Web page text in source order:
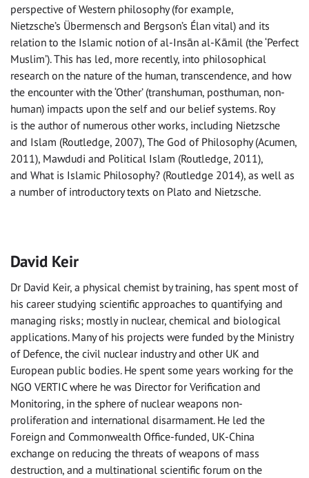
perspective of Western philosophy (for example,
Nietzsche’s Übermensch and Bergson’s Élan vital) and its
relation to the Islamic notion of al-Insān al-Kāmil (the ‘Perfect
Muslim’). This has led, more recently, into philosophical
research on the nature of the human, transcendence, and how
the encounter with the ‘Other’ (transhuman, posthuman, non-
human) impacts upon the self and our belief systems. Roy
is the author of numerous other works, including Nietzsche
and Islam (Routledge, 2007), The God of Philosophy (Acumen,
2011), Mawdudi and Political Islam (Routledge, 2011),
and What is Islamic Philosophy? (Routledge 2014), as well as
a number of introductory texts on Plato and Nietzsche.
David Keir
Dr David Keir, a physical chemist by training, has spent most of
his career studying scientific approaches to quantifying and
managing risks; mostly in nuclear, chemical and biological
applications. Many of his projects were funded by the Ministry
of Defence, the civil nuclear industry and other UK and
European public bodies. He spent some years working for the
NGO VERTIC where he was Director for Verification and
Monitoring, in the sphere of nuclear weapons non-
proliferation and international disarmament. He led the
Foreign and Commonwealth Office-funded, UK-China
exchange on reducing the threats of weapons of mass
destruction, and a multinational scientific forum on the